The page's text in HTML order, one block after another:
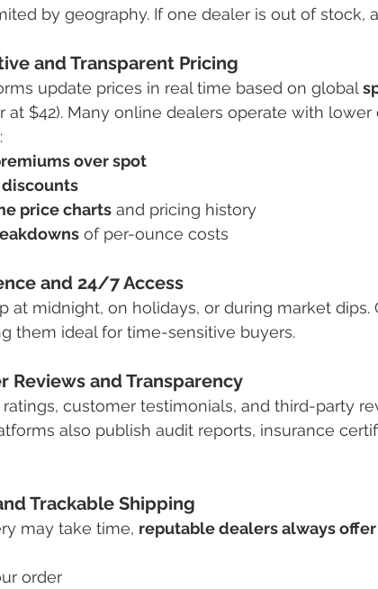
by geography. If one dealer is out of stock,
and Transparent Pricing
update prices in real time based on global
at $42). Many online dealers operate with
over spot
price charts and pricing history
of per-ounce costs
and 24/7 Access
at midnight, on holidays, or during market
them ideal for time-sensitive buyers.
Reviews and Transparency
ratings, customer testimonials, and third-party
also publish audit reports, insurance
Trackable Shipping
may take time, reputable dealers always
order